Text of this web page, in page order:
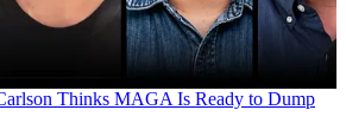
Thinks MAGA Is Ready to Dump